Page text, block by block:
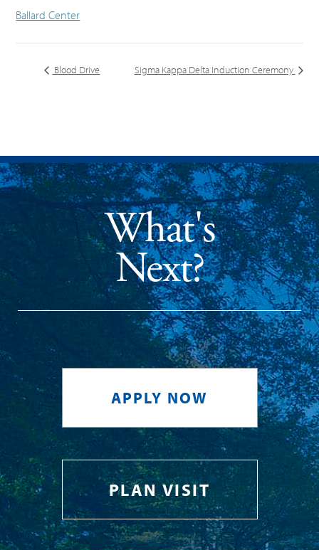
Ballard Center
Blood Drive Sigma Kappa Delta Induction Ceremony
What's
Next?
APPLY NOW
PLAN VISIT